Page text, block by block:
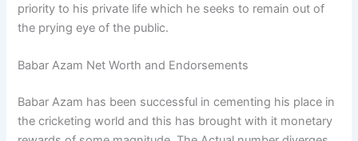
priority to his private life which he seeks to remain out of
the prying eye of the public.
Babar Azam Net Worth and Endorsements
Babar Azam has been successful in cementing his place in
the cricketing world and this has brought with it monetary